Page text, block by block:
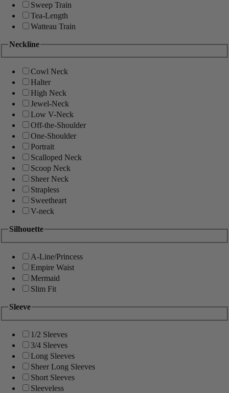
Sweep Train
Tea-Length
Watteau Train
Neckline
Cowl Neck
Halter
High Neck
Jewel-Neck
Low V-Neck
Off-the-Shoulder
One-Shoulder
Portrait
Scalloped Neck
Scoop Neck
Sheer Neck
Strapless
Sweetheart
V-neck
Silhouette
A-Line/Princess
Empire Waist
Mermaid
Slim Fit
Sleeve
1/2 Sleeves
3/4 Sleeves
Long Sleeves
Sheer Long Sleeves
Short Sleeves
Sleeveless